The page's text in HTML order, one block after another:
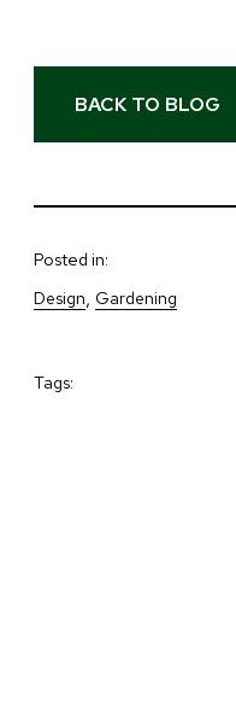
BACK TO BLOG
Posted in:
Design, Gardening
Tags: